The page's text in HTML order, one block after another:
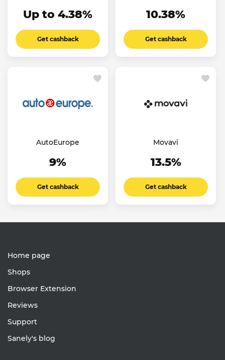
Up to 4.38%
Get cashback
10.38%
Get cashback
AutoEurope
9%
Get cashback
Movavi
13.5%
Get cashback
Home page
Shops
Browser Extension
Reviews
Support
Sanely's blog